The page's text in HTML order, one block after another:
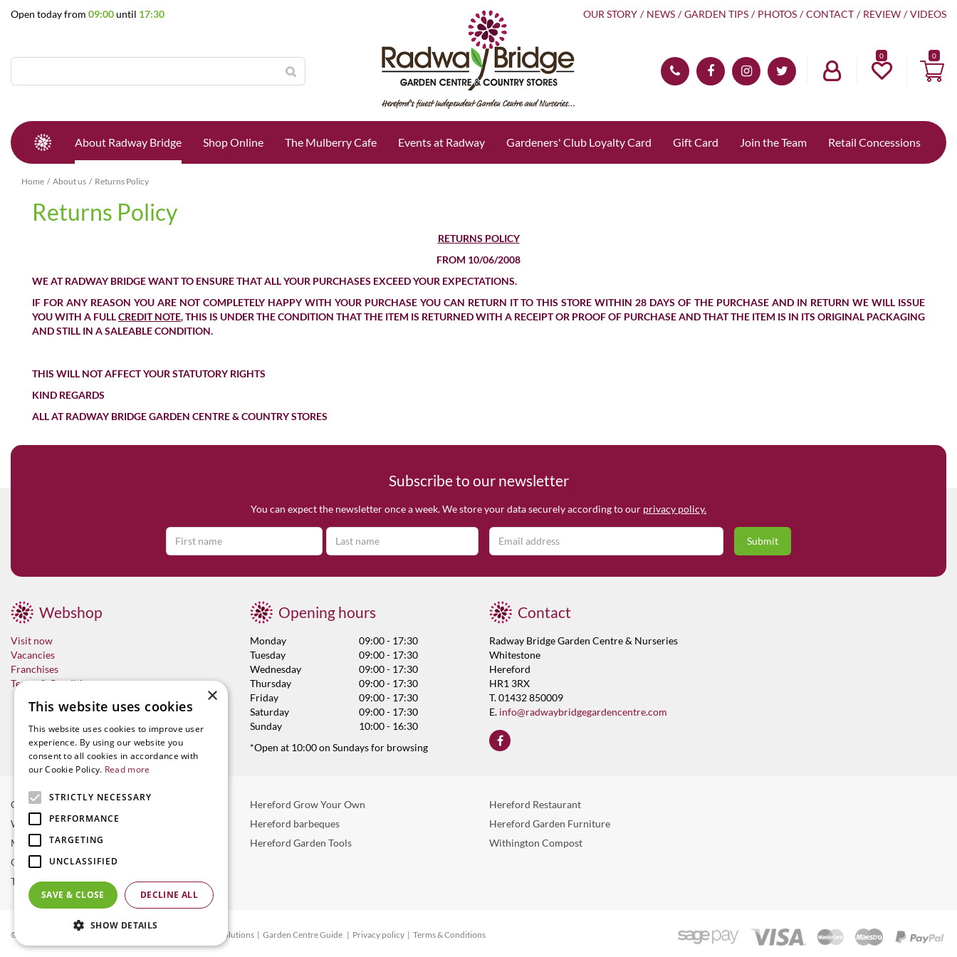
Home About us Returns Policy
Open today from 09:00until 17:30 OUR STORY NEWS GARDEN TIPS PHOTOS CONTACT REVIEW VIDEOS
0
About Radway Bridge Shop Online The Mulberry Cafe Events at Radway Gardeners' Club Loyalty Card Gift Card Join the Team Retail Concessions
Returns Policy
RETURNS POLICY
FROM 10/06/2008
WE AT RADWAY BRIDGE WANT TO ENSURE THAT ALL YOUR PURCHASES EXCEED YOUR EXPECTATIONS.
IF FOR ANY REASON YOU ARE NOT COMPLETELY HAPPY WITH YOUR PURCHASE YOU CAN RETURN IT TO THIS STORE WITHIN 28 DAYS OF THE PURCHASE AND IN RETURN WE WILL ISSUE
YOU WITH A FULLCREDIT NOTE, THIS IS UNDER THE CONDITION THAT THE ITEM IS RETURNED WITH A RECEIPT OR PROOF OF PURCHASE AND THAT THE ITEM IS IN ITS ORIGINAL PACKAGING
AND STILL IN A SALEABLE CONDITION.
THIS WILL NOT AFFECT YOUR STATUTORY RIGHTS
KIND REGARDS
ALL AT RADWAY BRIDGE GARDEN CENTRE & COUNTRY STORES
Subscribe to our newsletter
You can expect the newsletter once a week. We store your data securely according to our privacy policy.
Webshop
Visit now
Vacancies
Franchises
Terms & Conditions
Opening hours
Monday
09:00 - 17:30
Tuesday
09:00 - 17:30
Wednesday
09:00 - 17:30
Thursday
09:00 - 17:30
Friday
09:00 - 17:30
Saturday
09:00 - 17:30
Sunday
10:00 - 16:30
*Open at 10:00 on Sundays for browsing
Contact
Radway Bridge Garden Centre & Nurseries
Whitestone
Hereford
HR1 3RX
T. 01432 850009
E. info@radwaybridgegardencentre.com
Garden Centre in Hereford
Weber BBQ
Mulberry Café
Outdoor Plants
Trees
Hereford Grow Your Own
Hereford barbeques
Hereford Garden Tools
Hereford Restaurant
Hereford Garden Furniture
Withington Compost
© Radway Bridge Garden Centre and Nurseries Green Solutions Garden Centre Guide Privacy policy Terms & Conditions
×
This website uses cookies
This website uses cookies to improve user
experience. By using our website you
consent to all cookies in accordance with
our Cookie Policy. Read more
STRICTLY NECESSARY
PERFORMANCE
TARGETING
UNCLASSIFIED
SAVE & CLOSE DECLINE ALL
SHOW DETAILS